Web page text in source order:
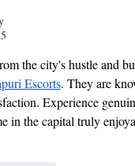
the city's hustle and
Escorts. They are
Experience
in the capital truly